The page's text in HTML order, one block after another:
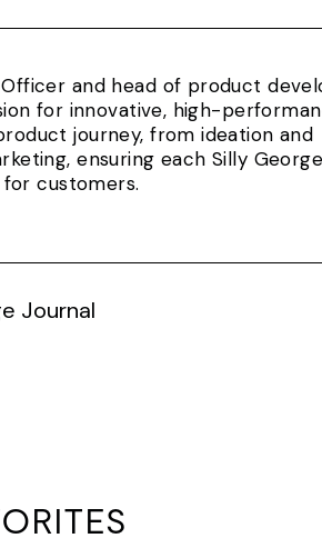
and head of product
for innovative, high-
journey, from ideation and
ensuring each Silly
customers.
Journal